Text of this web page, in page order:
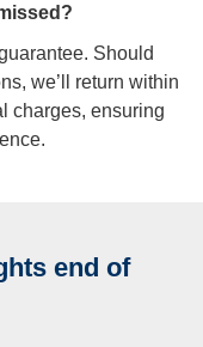
Should
we’ll return within
charges, ensuring
end of